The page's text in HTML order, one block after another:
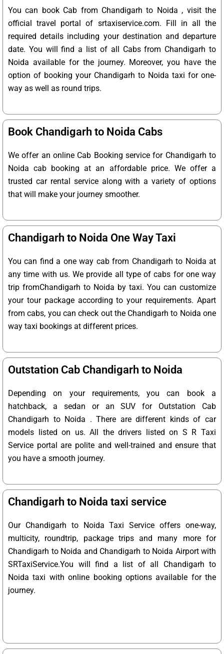
You can book Cab from Chandigarh to Noida , visit the
official travel portal of srtaxiservice.com. Fill in all the
required details including your destination and departure
date. You will find a list of all Cabs from Chandigarh to
Noida available for the journey. Moreover, you have the
option of booking your Chandigarh to Noida taxi for one-
way as well as round trips.
Book Chandigarh to Noida Cabs
We offer an online Cab Booking service for Chandigarh to
Noida cab booking at an affordable price. We offer a
trusted car rental service along with a variety of options
that will make your journey smoother.
Chandigarh to Noida One Way Taxi
You can find a one way cab from Chandigarh to Noida at
any time with us. We provide all type of cabs for one way
trip fromChandigarh to Noida by taxi. You can customize
your tour package according to your requirements. Apart
from cabs, you can check out the Chandigarh to Noida one
way taxi bookings at different prices.
Outstation Cab Chandigarh to Noida
Depending on your requirements, you can book a
hatchback, a sedan or an SUV for Outstation Cab
Chandigarh to Noida . There are different kinds of car
models listed on us. All the drivers listed on S R Taxi
Service portal are polite and well-trained and ensure that
you have a smooth journey.
Chandigarh to Noida taxi service
Our Chandigarh to Noida Taxi Service offers one-way,
multicity, roundtrip, package trips and many more for
Chandigarh to Noida and Chandigarh to Noida Airport with
SRTaxiService.You will find a list of all Chandigarh to
Noida taxi with online booking options available for the
journey.